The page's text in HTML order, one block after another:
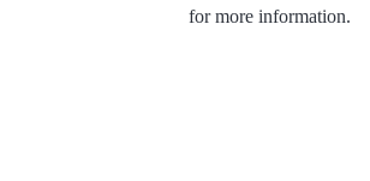
for more information.